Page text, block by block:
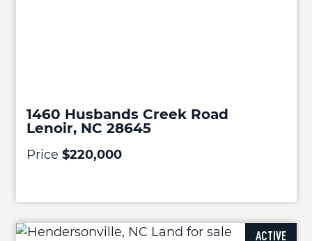
1460 Husbands Creek Road
Lenoir, NC 28645
Price $220,000
ACTIVE